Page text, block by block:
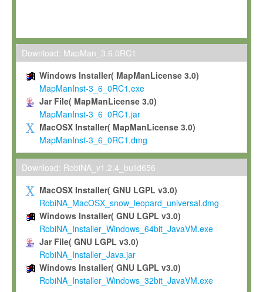
Max-Planck grants you a non-exclusive, non-transferable, free
To install the Software on computers owned, leased or
To use and execute the Software for the sole purpose of
commercial scientific research.
To modify the Software in order to adapt the Software to
scientific needs.
Any other use, in particular any use for commercial purposes,
not be made available in any form to any third party without
permission.
Grant-back License
If you modify and/or improve the Software in the course of
shall inform Max-Planck accordingly, and grant Max-Planck a
irrevocable, royalty-free license to any such modifications and
be entitled to use such modifications and improvements, and
and improvements together with the Software and any future
Software. Max-Planck will reference your contribution
Download: MapMan_3.6.0RC1
Windows Installer( MapManLicense 3.0)
MapManInst-3_6_0RC1.exe
Jar File( MapManLicense 3.0)
MapManInst-3_6_0RC1.jar
MacOSX Installer( MapManLicense 3.0)
MapManInst-3_6_0RC1.dmg
Download: RobiNA_v1.2.4_build656
MacOSX Installer( GNU LGPL v3.0)
RobiNA_MacOSX_snow_leopard_universal.dmg
Windows Installer( GNU LGPL v3.0)
RobiNA_Installer_Windows_64bit_JavaVM.exe
Jar File( GNU LGPL v3.0)
RobiNA_Installer_Java.jar
Windows Installer( GNU LGPL v3.0)
RobiNA_Installer_Windows_32bit_JavaVM.exe